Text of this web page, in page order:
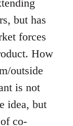
but has
forces
How
outside
is not
idea, but
co-